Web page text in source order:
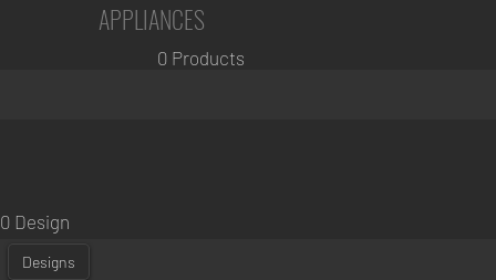
APPLIANCES
0 Products
0 Design
Designs